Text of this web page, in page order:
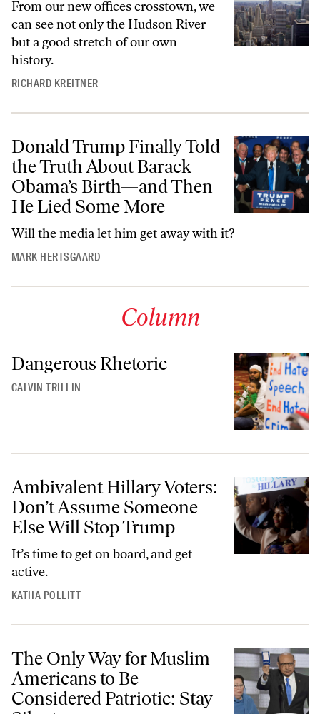
From our new offices crosstown, we
can see not only the Hudson River
but a good stretch of our own
history.
RICHARD KREITNER
Donald Trump Finally Told
the Truth About Barack
Obama’s Birth—and Then
He Lied Some More
Will the media let him get away with it?
MARK HERTSGAARD
Column
Dangerous Rhetoric
CALVIN TRILLIN
Ambivalent Hillary Voters:
Don’t Assume Someone
Else Will Stop Trump
It’s time to get on board, and get
active.
KATHA POLLITT
The Only Way for Muslim
Americans to Be
Considered Patriotic: Stay